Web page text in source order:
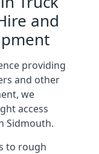
and
providing
and other
we
access
Sidmouth.
to rough